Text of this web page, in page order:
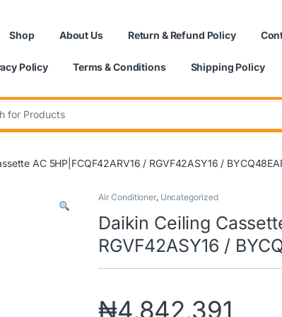
Shop About Us Return & Refund Policy
Policy Terms & Conditions Shipping Policy
AC 5HP|FCQF42ARV16 / RGVF42ASY16 /
Air Conditioner, Uncategorized
Daikin Ceiling
RGVF42ASY16 /
₦4,842,391